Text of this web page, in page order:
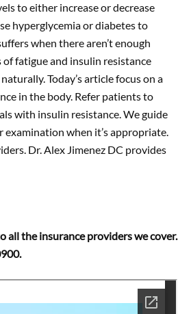
to either increase or decrease
hyperglycemia or diabetes to
when there aren’t enough
fatigue and insulin resistance
Today’s article focus on a
in the body. Refer patients to
with insulin resistance. We guide
when it’s appropriate.
Dr. Alex Jimenez DC provides
all the insurance providers we cover.